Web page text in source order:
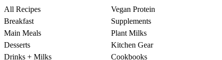
All Recipes
Breakfast
Main Meals
Desserts
Drinks + Milks
Vegan Protein
Supplements
Plant Milks
Kitchen Gear
Cookbooks